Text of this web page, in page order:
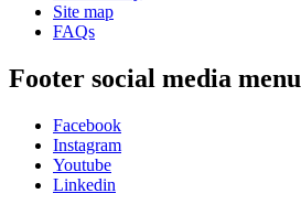
Site map
FAQs
Footer social media menu
Facebook
Instagram
Youtube
Linkedin